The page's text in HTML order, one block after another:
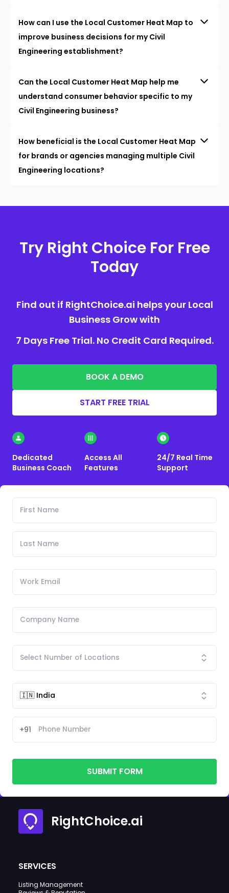
How can I use the Local Customer Heat Map to
improve business decisions for my Civil
Engineering establishment?
Can the Local Customer Heat Map help me
understand consumer behavior specific to my
Civil Engineering business?
How beneficial is the Local Customer Heat Map
for brands or agencies managing multiple Civil
Engineering locations?
Try Right Choice For Free
Today
Find out if RightChoice.ai helps your Local
Business Grow with
7 Days Free Trial. No Credit Card Required.
BOOK A DEMO
START FREE TRIAL
Dedicated
Business Coach
Access All
Features
24/7 Real Time
Support
+91
SUBMIT FORM
RightChoice.ai
SERVICES
Listing Management